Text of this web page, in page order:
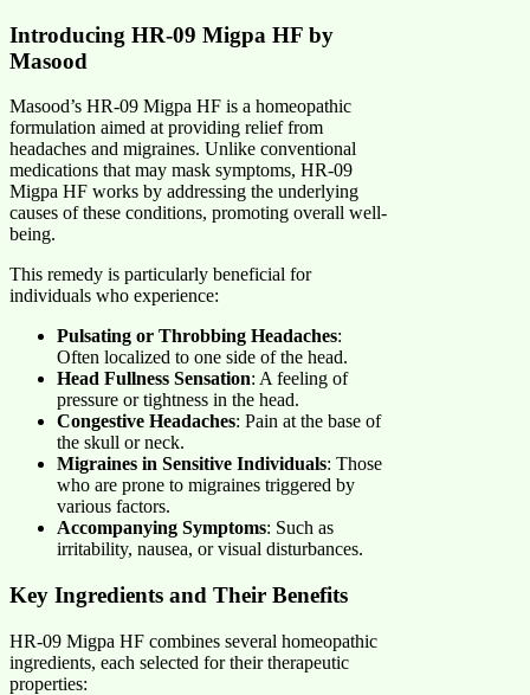
Introducing HR-09 Migpa HF by
Masood
Masood’s HR-09 Migpa HF is a homeopathic
formulation aimed at providing relief from
headaches and migraines. Unlike conventional
medications that may mask symptoms, HR-09
Migpa HF works by addressing the underlying
causes of these conditions, promoting overall well-
being.
This remedy is particularly beneficial for
individuals who experience:
Pulsating or Throbbing Headaches:
Often localized to one side of the head.
Head Fullness Sensation: A feeling of
pressure or tightness in the head.
Congestive Headaches: Pain at the base of
the skull or neck.
Migraines in Sensitive Individuals: Those
who are prone to migraines triggered by
various factors.
Accompanying Symptoms: Such as
irritability, nausea, or visual disturbances.
Key Ingredients and Their Benefits
HR-09 Migpa HF combines several homeopathic
ingredients, each selected for their therapeutic
properties: